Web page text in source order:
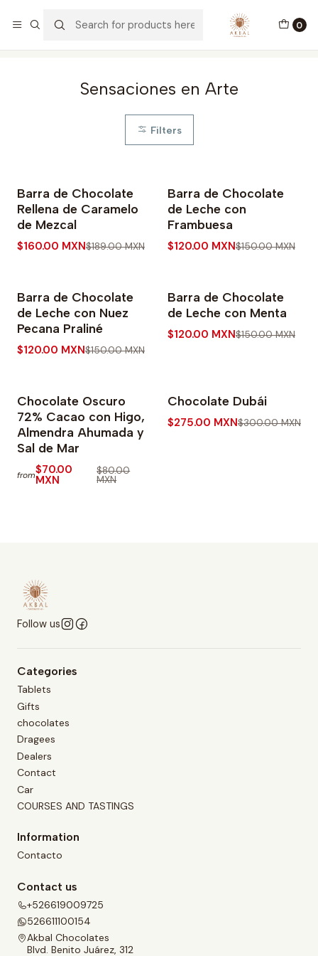
0
Sensaciones en Arte
Filters
-15% OFF
Barra de Chocolate
Rellena de Caramelo
de Mezcal
$160.00 MXN$189.00 MXN
-20% OFF
Barra de Chocolate
de Leche con
Frambuesa
$120.00 MXN$150.00 MXN
-20% OFF
Barra de Chocolate
de Leche con Nuez
Pecana Praliné
$120.00 MXN$150.00 MXN
-20% OFF
Barra de Chocolate
de Leche con Menta
$120.00 MXN$150.00 MXN
-13% OFF
Chocolate Oscuro
72% Cacao con Higo,
Almendra Ahumada y
Sal de Mar
from$70.00
MXN
$80.00
MXN
-8% OFF
Chocolate Dubái
$275.00 MXN$300.00 MXN
Follow us
Categories
Tablets
Gifts
chocolates
Dragees
Dealers
Contact
Car
COURSES AND TASTINGS
Information
Contacto
Contact us
+526619009725
526611100154
Akbal Chocolates
Blvd. Benito Juárez, 312